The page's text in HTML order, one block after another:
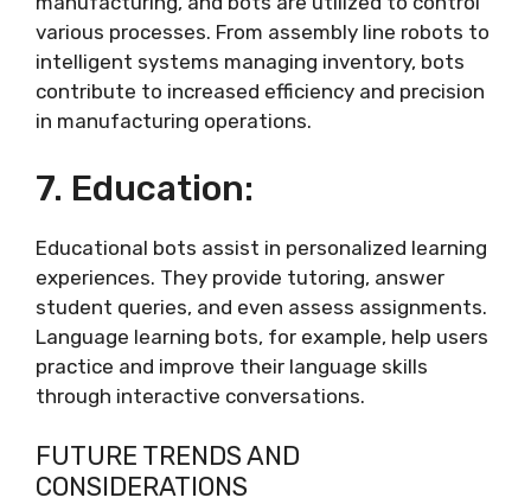
various processes. From assembly line robots to
intelligent systems managing inventory, bots
contribute to increased efficiency and precision
in manufacturing operations.
7. Education:
Educational bots assist in personalized learning
experiences. They provide tutoring, answer
student queries, and even assess assignments.
Language learning bots, for example, help users
practice and improve their language skills
through interactive conversations.
FUTURE TRENDS AND
CONSIDERATIONS